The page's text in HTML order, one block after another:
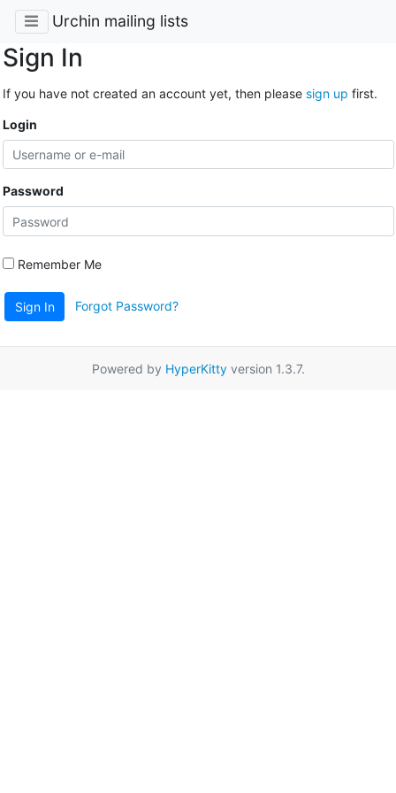
Urchin mailing lists
Sign In
If you have not created an account yet, then please sign up first.
Login
Password
Remember Me
Sign In Forgot Password?
Powered by HyperKittyversion 1.3.7.